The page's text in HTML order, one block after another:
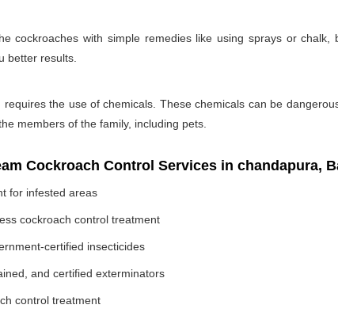
cockroaches with simple remedies like using sprays or
better results.
the use of chemicals. These chemicals can be
members of the family, including pets.
Cockroach Control Services in chandapura,
for infested areas
cockroach control treatment
certified insecticides
and certified exterminators
control treatment